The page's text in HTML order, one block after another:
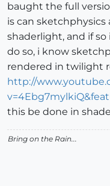
baught the full
is can
shaderlight, and if
do so, i know
rendered in twilight
http://
this be done in
Bring on the Rain...